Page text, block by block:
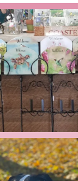
being able to
sourcing.
Beyond
theme,
gift, a
new finds"
described as
can offer
birding